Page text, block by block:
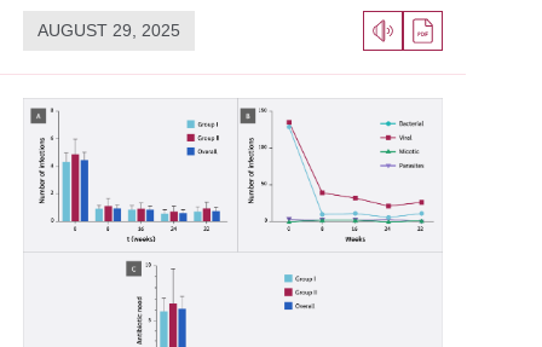
AUGUST 29, 2025